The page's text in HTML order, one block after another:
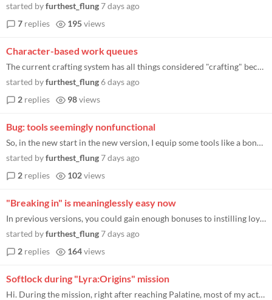
started byfurthest_flung7 days ago
7 replies 195views
Character-based work queues
The current crafting system has all things considered "crafting" become one job where you just prioritize crafting for d...
started byfurthest_flung6 days ago
2 replies 98views
Bug: tools seemingly nonfunctional
So, in the new start in the new version, I equip some tools like a bone axe to my woodcutters, then go back to the "reso...
started byfurthest_flung7 days ago
2 replies 102views
"Breaking in" is meaninglessly easy now
In previous versions, you could gain enough bonuses to instilling loyalty that it was possible to gain over 15 loyalty i...
started byfurthest_flung7 days ago
2 replies 164views
Softlock during "Lyra:Origins" mission
Hi. During the mission, right after reaching Palatine, most of my actions like visiting the church or laying down the am...